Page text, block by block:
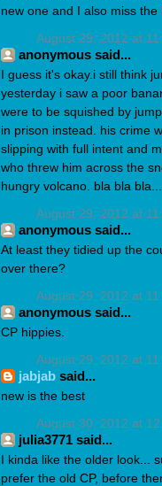
new one and I also miss the
August 29, 2012 at
anonymous said...
I guess it's okay.i still think
yesterday i saw a poor
were to be squished by
in prison instead. his crime
slipping with full intent and
who threw him across the
hungry volcano. bla bla bla...
August 29, 2012 at
anonymous said...
At least they tidied up the
over there?
August 29, 2012 at
anonymous said...
CP hippies.
August 29, 2012 at
jabjab said...
new is the best
August 30, 2012 at
julia3771 said...
I kinda like the older look...
prefer the old CP, before